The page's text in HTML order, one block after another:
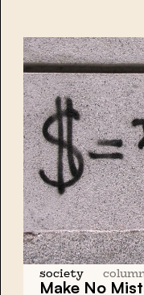
society
Make No